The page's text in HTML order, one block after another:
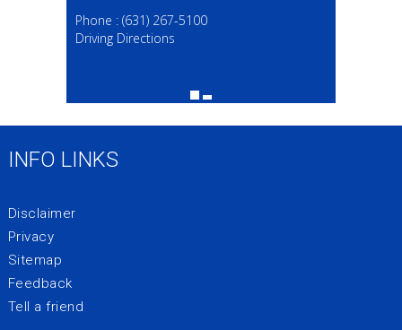
Phone : (631) 267-5100
Driving Directions
INFO LINKS
Disclaimer
Privacy
Sitemap
Feedback
Tell a friend